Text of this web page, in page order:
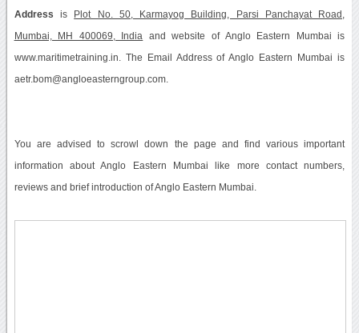
Address is Plot No. 50, Karmayog Building, Parsi Panchayat Road,
Mumbai, MH 400069, India and website of Anglo Eastern Mumbai is
www.maritimetraining.in. The Email Address of Anglo Eastern Mumbai is
aetr.bom@angloeasterngroup.com.
You are advised to scrowl down the page and find various important
information about Anglo Eastern Mumbai like more contact numbers,
reviews and brief introduction of Anglo Eastern Mumbai.